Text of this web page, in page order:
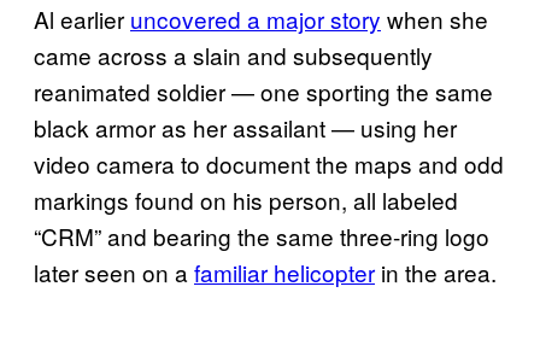
Al earlier uncovered a major story when she
came across a slain and subsequently
reanimated soldier — one sporting the same
black armor as her assailant — using her
video camera to document the maps and odd
markings found on his person, all labeled
“CRM” and bearing the same three-ring logo
later seen on a familiar helicopter in the area.